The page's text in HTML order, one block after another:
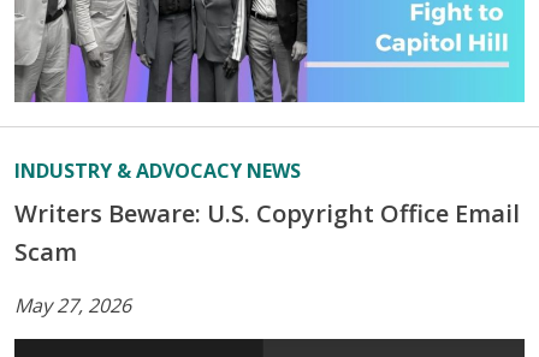
INDUSTRY & ADVOCACY NEWS
Writers Beware: U.S. Copyright Office Email
Scam
May 27, 2026